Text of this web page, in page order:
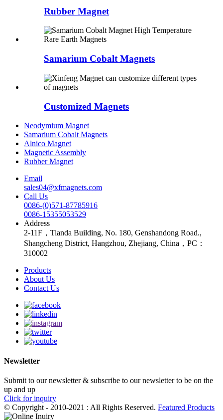
Rubber Magnet
Samarium Cobalt Magnets
Customized Magnets
Neodymium Magnet
Samarium Cobalt Magnets
Alnico Magnet
Magnetic Assembly
Rubber Magnet
Email
sales04@xfmagnets.com
Call Us
0086-(0)571-87785916
0086-15355053529
Address
2-11F，Tianda Building, No. 180, Genshandong Road.,
Shangcheng District, Hangzhou, Zhejiang, China，PC：
310002
Products
About Us
Contact Us
Newsletter
Submit to our newsletter & subscribe to our newsletter to be on the
up and up
Click for inquiry
© Copyright - 2010-2021 : All Rights Reserved. Featured Products